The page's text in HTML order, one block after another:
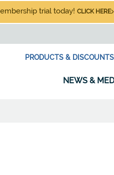
trial today! CLICK HERE
PRODUCTS & DISCOUNTS
NEWS &